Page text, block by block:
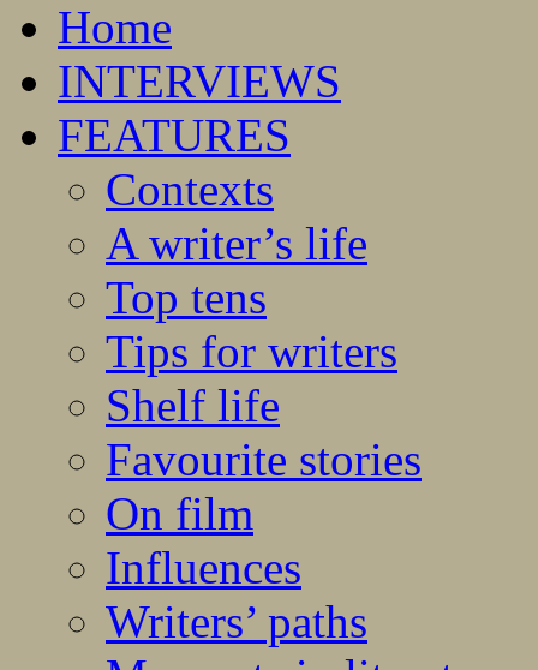
Home
INTERVIEWS
FEATURES
Contexts
A writer’s life
Top tens
Tips for writers
Shelf life
Favourite stories
On film
Influences
Writers’ paths